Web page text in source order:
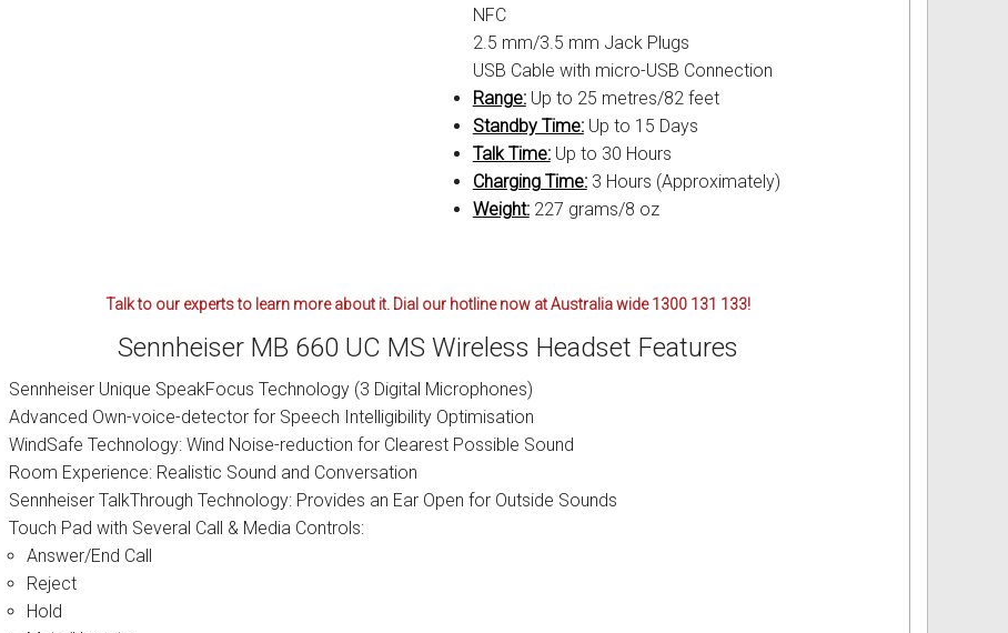
NFC
2.5 mm/3.5 mm Jack Plugs
USB Cable with micro-USB Connection
Range:Up to 25 metres/82 feet
Standby Time:Up to 15 Days
Talk Time:Up to 30 Hours
Charging Time:3 Hours (Approximately)
Weight:227 grams/8 oz
Talk to our experts to learn more about it. Dial our hotline now at Australia wide 1300 131 133!
Sennheiser MB 660 UC MS Wireless Headset Features
Sennheiser Unique SpeakFocus Technology (3 Digital Microphones)
Advanced Own-voice-detector for Speech Intelligibility Optimisation
WindSafe Technology: Wind Noise-reduction for Clearest Possible Sound
Room Experience: Realistic Sound and Conversation
Sennheiser TalkThrough Technology: Provides an Ear Open for Outside Sounds
Touch Pad with Several Call & Media Controls:
Answer/End Call
Reject
Hold